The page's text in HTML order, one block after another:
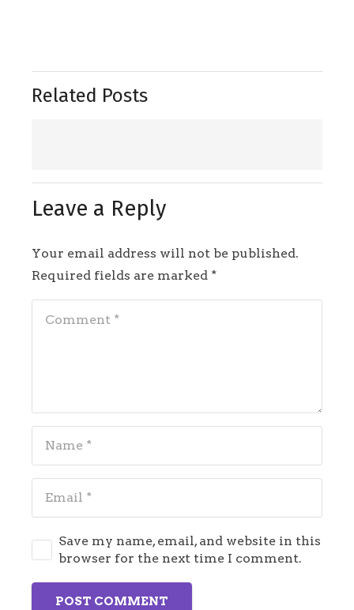
Related Posts
Leave a Reply
Your email address will not be published.
Required fields are marked *
Save my name, email, and website in this
browser for the next time I comment.
POST COMMENT